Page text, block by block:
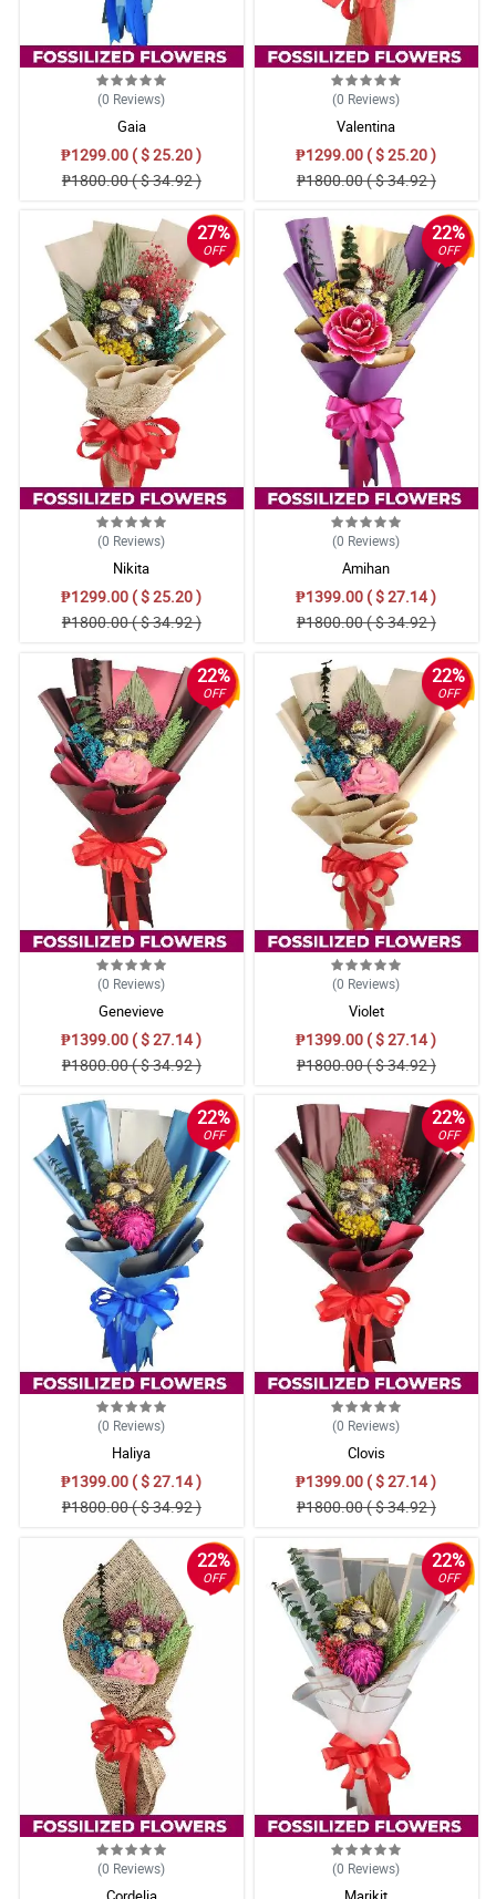
(0 Reviews)
Gaia
₱1299.00 ( $ 25.20 )
₱1800.00 ( $ 34.92 )
(0 Reviews)
Valentina
₱1299.00 ( $ 25.20 )
₱1800.00 ( $ 34.92 )
27%
OFF
(0 Reviews)
Nikita
₱1299.00 ( $ 25.20 )
₱1800.00 ( $ 34.92 )
22%
OFF
(0 Reviews)
Amihan
₱1399.00 ( $ 27.14 )
₱1800.00 ( $ 34.92 )
22%
OFF
(0 Reviews)
Genevieve
₱1399.00 ( $ 27.14 )
₱1800.00 ( $ 34.92 )
22%
OFF
(0 Reviews)
Violet
₱1399.00 ( $ 27.14 )
₱1800.00 ( $ 34.92 )
22%
OFF
(0 Reviews)
Haliya
₱1399.00 ( $ 27.14 )
₱1800.00 ( $ 34.92 )
22%
OFF
(0 Reviews)
Clovis
₱1399.00 ( $ 27.14 )
₱1800.00 ( $ 34.92 )
22%
OFF
(0 Reviews)
22%
OFF
(0 Reviews)